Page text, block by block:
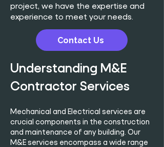
project, we have the expertise and
experience to meet your needs.
Contact Us
Understanding M&E
Contractor Services
Mechanical and Electrical services are
crucial components in the construction
and maintenance of any building. Our
M&E services encompass a wide range